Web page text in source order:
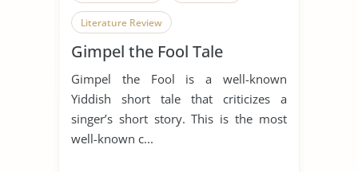
Literature Review
Gimpel the Fool Tale
Gimpel the Fool is a well-known
Yiddish short tale that criticizes a
singer’s short story. This is the most
well-known c...